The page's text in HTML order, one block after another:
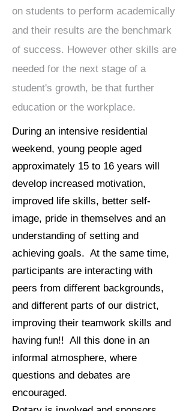
on students to perform academically
and their results are the benchmark
of success. However other skills are
needed for the next stage of a
student's growth, be that further
education or the workplace.
During an intensive residential
weekend, young people aged
approximately 15 to 16 years will
develop increased motivation,
improved life skills, better self-
image, pride in themselves and an
understanding of setting and
achieving goals. At the same time,
participants are interacting with
peers from different backgrounds,
and different parts of our district,
improving their teamwork skills and
having fun!! All this done in an
informal atmosphere, where
questions and debates are
encouraged.